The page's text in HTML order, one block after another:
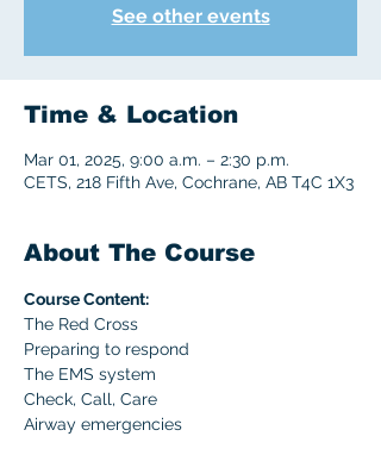
See other events
Time & Location
Mar 01, 2025, 9:00 a.m. – 2:30 p.m.
CETS, 218 Fifth Ave, Cochrane, AB T4C 1X3
About The Course
Course Content:
The Red Cross
Preparing to respond
The EMS system
Check, Call, Care
Airway emergencies